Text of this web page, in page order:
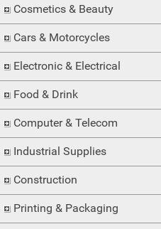
Cosmetics & Beauty
Cars & Motorcycles
Electronic & Electrical
Food & Drink
Computer & Telecom
Industrial Supplies
Construction
Printing & Packaging